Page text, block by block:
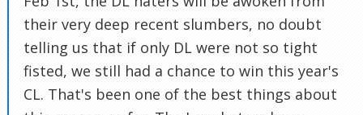
their very deep recent slumbers, no doubt
telling us that if only DL were not so tight
fisted, we still had a chance to win this year's
CL. That's been one of the best things about